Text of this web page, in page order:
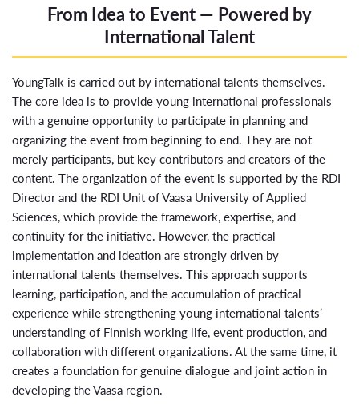
From Idea to Event — Powered by
International Talent
YoungTalk is carried out by international talents themselves.
The core idea is to provide young international professionals
with a genuine opportunity to participate in planning and
organizing the event from beginning to end. They are not
merely participants, but key contributors and creators of the
content. The organization of the event is supported by the RDI
Director and the RDI Unit ofVaasa University of Applied
Sciences, which provide the framework, expertise, and
continuity for the initiative. However, the practical
implementation and ideation are strongly driven by
international talents themselves. This approach supports
learning, participation, and the accumulation of practical
experience while strengthening young international talents’
understanding of Finnish working life, event production, and
collaboration with different organizations. At the same time, it
creates a foundation for genuine dialogue and joint action in
developing the Vaasa region.